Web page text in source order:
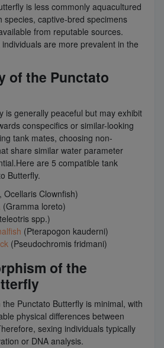
is less commonly aquacultured
species, captive-bred specimens
from reputable sources.
are more prevalent in the
of the Punctato
is generally peaceful but may exhibit
conspecifics or similar-looking
tank mates, choosing non-
share similar water parameter
are 5 compatible tank
Butterfly.
Ocellaris Clownfish)
(Gramma loreto)
spp.)
(Pterapogon kauderni)
(Pseudochromis fridmani)
of the
Punctato Butterfly is minimal, with
physical differences between
sexing individuals typically
or DNA analysis.